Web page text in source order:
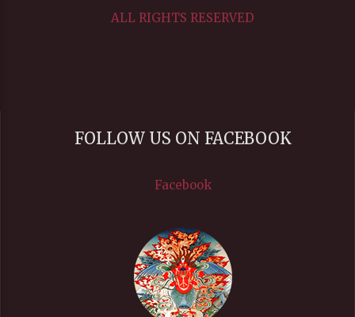
ALL RIGHTS RESERVED
FOLLOW US ON FACEBOOK
Facebook